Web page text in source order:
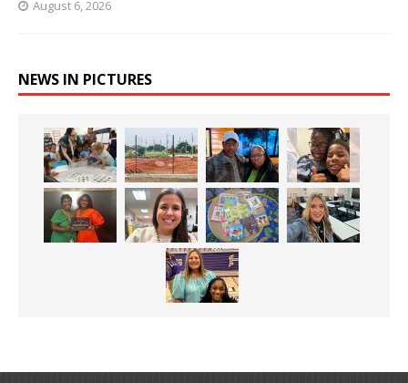
August 6, 2026
NEWS IN PICTURES